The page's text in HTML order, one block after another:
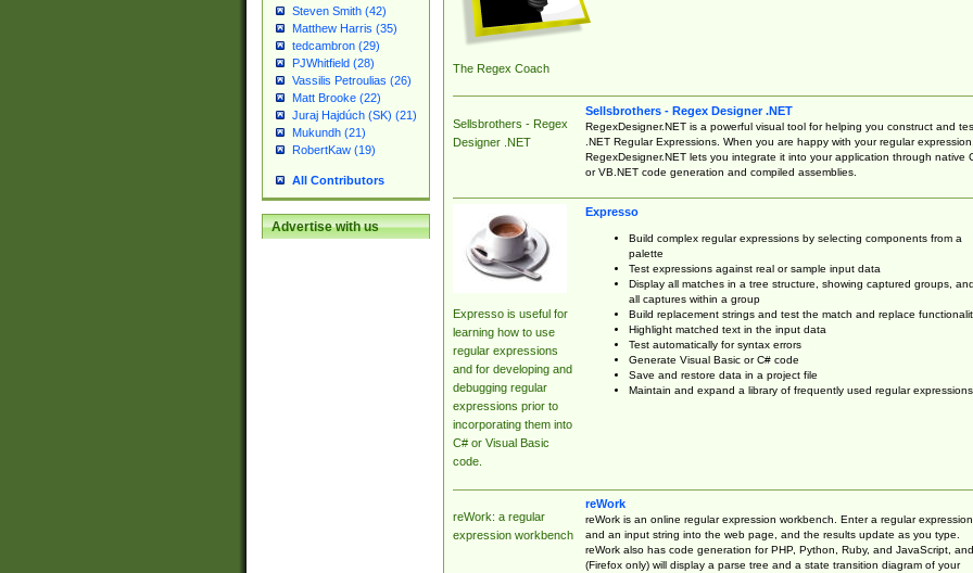
Steven Smith (42)
Matthew Harris (35)
tedcambron (29)
PJWhitfield (28)
Vassilis Petroulias (26)
Matt Brooke (22)
Juraj Hajdúch (SK) (21)
Mukundh (21)
RobertKaw (19)
All Contributors
Advertise with us
The Regex Coach
Sellsbrothers - Regex
Designer .NET
Sellsbrothers - Regex Designer .NET
RegexDesigner.NET is a powerful visual tool for helping you construct and
.NET Regular Expressions. When you are happy with your regular expression,
RegexDesigner.NET lets you integrate it into your application through native
or VB.NET code generation and compiled assemblies.
Expresso is useful for
learning how to use
regular expressions
and for developing and
debugging regular
expressions prior to
incorporating them into
C# or Visual Basic
code.
Expresso
Build complex regular expressions by selecting components from a
palette
Test expressions against real or sample input data
Display all matches in a tree structure, showing captured groups, and
all captures within a group
Build replacement strings and test the match and replace
Highlight matched text in the input data
Test automatically for syntax errors
Generate Visual Basic or C# code
Save and restore data in a project file
Maintain and expand a library of frequently used regular expressions
reWork: a regular
expression workbench
reWork
reWork is an online regular expression workbench. Enter a regular expression
and an input string into the web page, and the results update as you type.
reWork also has code generation for PHP, Python, Ruby, and JavaScript, and
(Firefox only) will display a parse tree and a state transition diagram of your